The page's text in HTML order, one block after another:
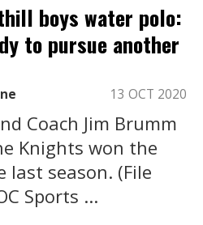
boys water polo:
to pursue another
13 OCT 2020
Coach Jim Brumm
Knights won the
last season. (File
Sports ...